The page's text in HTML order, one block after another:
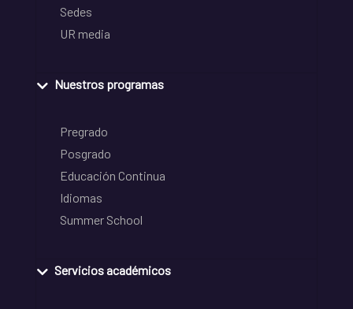
Sedes
UR media
Nuestros programas
Pregrado
Posgrado
Educación Continua
Idiomas
Summer School
Servicios académicos